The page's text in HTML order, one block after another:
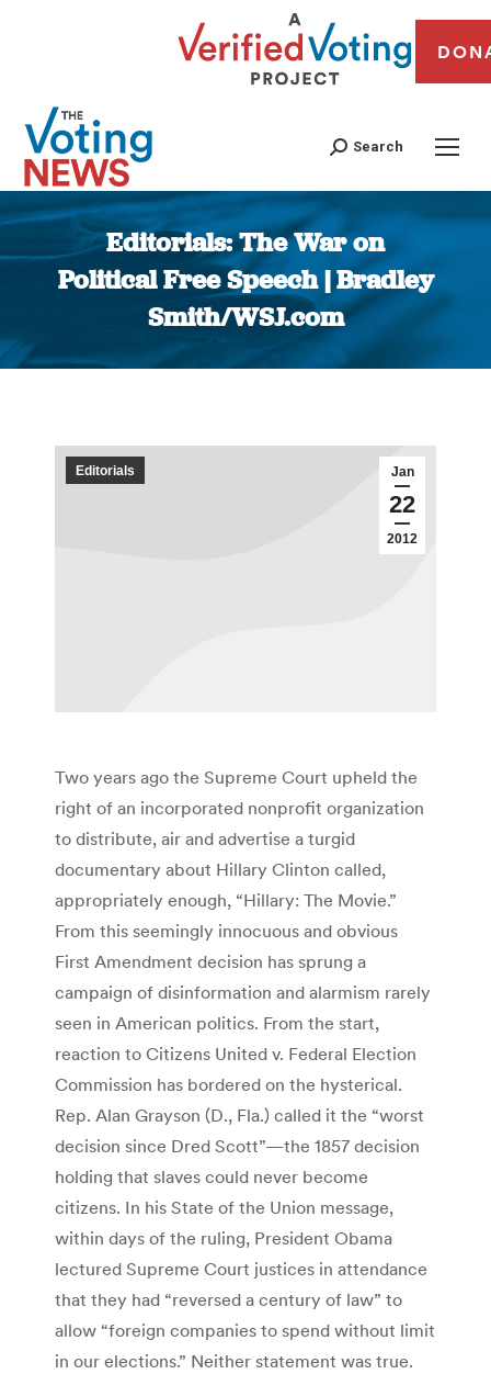
Search
Editorials: The War on
Political Free Speech | Bradley
Smith/WSJ.com
You are here:
Jan
22
2012
Editorials
Two years ago the Supreme Court upheld the
right of an incorporated nonprofit organization
to distribute, air and advertise a turgid
documentary about Hillary Clinton called,
appropriately enough, “Hillary: The Movie.”
From this seemingly innocuous and obvious
First Amendment decision has sprung a
campaign of disinformation and alarmism rarely
seen in American politics. From the start,
reaction to Citizens United v. Federal Election
Commission has bordered on the hysterical.
Rep. Alan Grayson (D., Fla.) called it the “worst
decision since Dred Scott”—the 1857 decision
holding that slaves could never become
citizens. In his State of the Union message,
within days of the ruling, President Obama
lectured Supreme Court justices in attendance
that they had “reversed a century of law” to
allow “foreign companies to spend without limit
in our elections.” Neither statement was true.